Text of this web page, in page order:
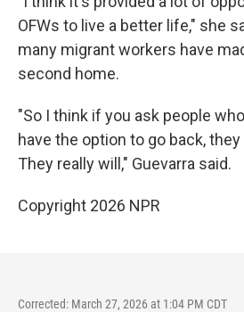
OFWs to live a better life," she
many migrant workers have
second home.
"So I think if you ask people
have the option to go back,
They really will," Guevarra said.
Copyright 2026 NPR
Corrected: March 27, 2026 at 1:04 PM CDT